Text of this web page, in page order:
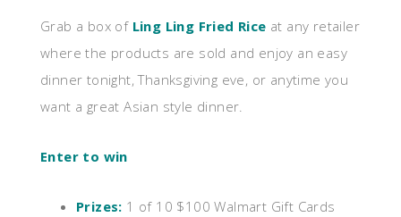
Grab a box of Ling Ling Fried Rice at any retailer
where the products are sold and enjoy an easy
dinner tonight, Thanksgiving eve, or anytime you
want a great Asian style dinner.
Enter to win
Prizes: 1 of 10 $100 Walmart Gift Cards